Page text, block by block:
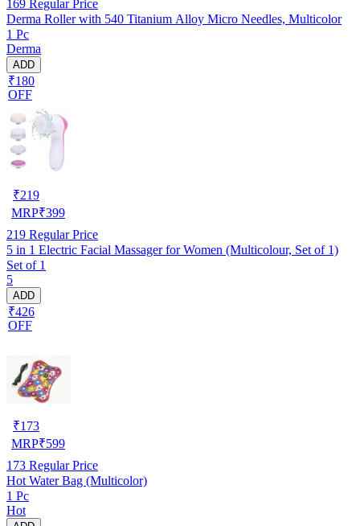
169 Regular Price
Derma Roller with 540 Titanium Alloy Micro Needles, Multicolor
1 Pc
Derma
ADD
₹180
OFF
₹219
MRP₹399
219 Regular Price
5 in 1 Electric Facial Massager for Women (Multicolour, Set of 1)
Set of 1
5
ADD
₹426
OFF
₹173
MRP₹599
173 Regular Price
Hot Water Bag (Multicolor)
1 Pc
Hot